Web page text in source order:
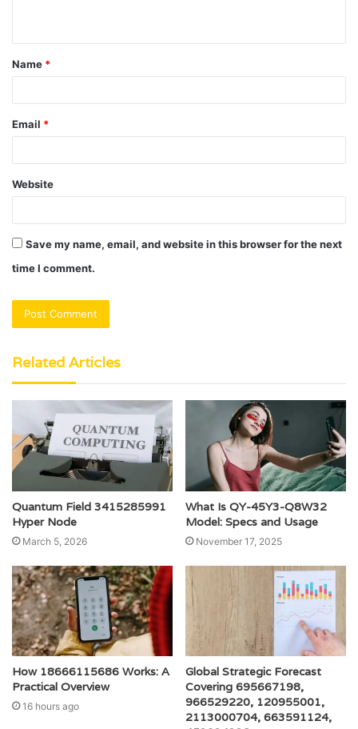
t
*
Name *
Email *
Website
Save my name, email, and website in this browser for the next
time I comment.
Related Articles
Quantum Field 3415285991
Hyper Node
March 5, 2026
What Is QY-45Y3-Q8W32
Model: Specs and Usage
November 17, 2025
How 18666115686 Works: A
Practical Overview
16 hours ago
Global Strategic Forecast
Covering 695667198,
966529220, 120955001,
2113000704, 663591124,